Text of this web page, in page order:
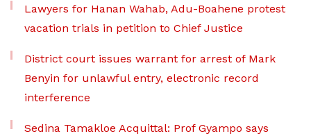
Lawyers for Hanan Wahab, Adu-Boahene protest
vacation trials in petition to Chief Justice
District court issues warrant for arrest of Mark
Benyin for unlawful entry, electronic record
interference
Sedina Tamakloe Acquittal: Prof Gyampo says